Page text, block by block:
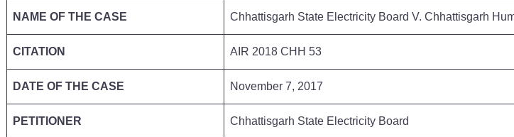
NAME OF THE CASE Chhattisgarh State Electricity Board V. Chhattisgarh
CITATION AIR 2018 CHH 53
DATE OF THE CASE November 7, 2017
PETITIONER Chhattisgarh State Electricity Board